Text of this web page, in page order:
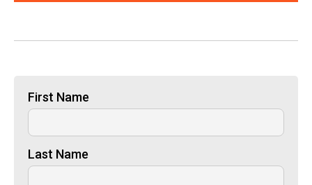
First Name
Last Name